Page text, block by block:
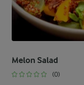
Melon Salad
(0)